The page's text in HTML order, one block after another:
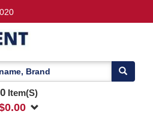
0Item(S)
0.00